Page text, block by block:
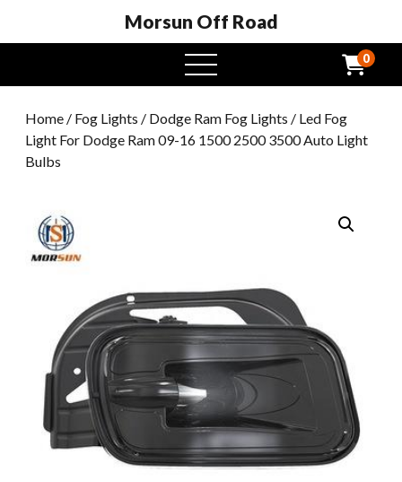
Morsun Off Road
open
menu
0
Home / Fog Lights / Dodge Ram Fog Lights / Led Fog
Light For Dodge Ram 09-16 1500 2500 3500 Auto Light
Bulbs